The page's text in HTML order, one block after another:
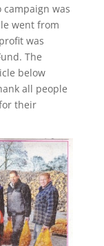
was
went from
was
The
below
all people
their